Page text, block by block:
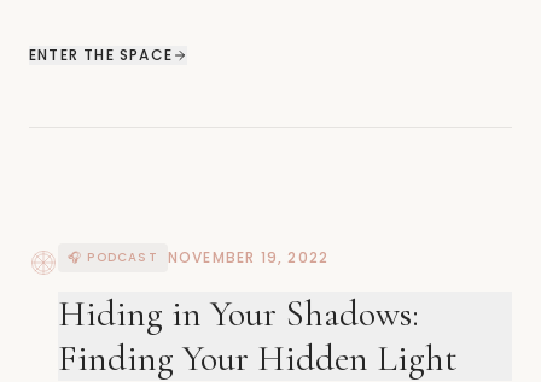
ENTER THE SPACE
🎧 PODCAST NOVEMBER 19, 2022
Hiding in Your Shadows:
Finding Your Hidden Light